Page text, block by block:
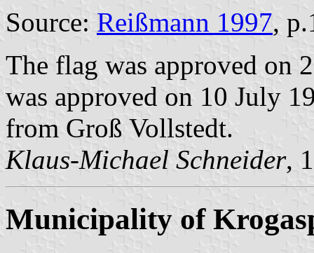
Source: Reißmann 1997,
The flag was approved on
was approved on 10 July
from Groß Vollstedt.
Klaus-Michael Schneider,
Municipality of